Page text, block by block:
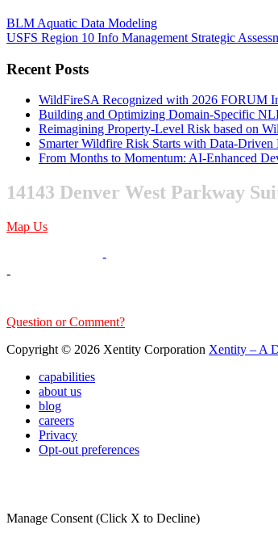
BLM Aquatic Data Modeling
USFS Region 10 Info Management Strategic
Recent Posts
WildFireSA Recognized with 2026 FORUM
Building and Optimizing Domain-Specific
Reimagining Property-Level Risk based on
Smarter Wildfire Risk Starts with Data-
From Months to Momentum: AI-Enhanced
14143 Denver West Parkway
Map Us
-
-
Question or Comment?
Copyright © 2026 Xentity Corporation Xentity – A
capabilities
about us
blog
careers
Privacy
Opt-out preferences
Manage Consent (Click X to Decline)